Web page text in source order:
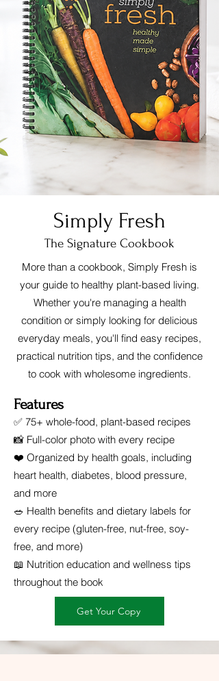
Simply Fresh
The Signature Cookbook
More than a cookbook, Simply Fresh is
your guide to healthy plant-based living.
Whether you're managing a health
condition or simply looking for delicious
everyday meals, you'll find easy recipes,
practical nutrition tips, and the confidence
to cook with wholesome ingredients.
Features
✅ 75+ whole-food, plant-based recipes
📸 Full-color photo with every recipe
❤️ Organized by health goals, including
heart health, diabetes, blood pressure,
and more
🥗 Health benefits and dietary labels for
every recipe (gluten-free, nut-free, soy-
free, and more)
📖 Nutrition education and wellness tips
throughout the book
Get Your Copy